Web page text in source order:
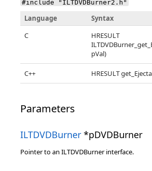
#include "ILTDVDBurner2.h"
Language
Syntax
C
HRESULT
pVal)
C++ HRESULT
Parameters
ILTDVDBurner *pDVDBurner
Pointer to an ILTDVDBurner interface.